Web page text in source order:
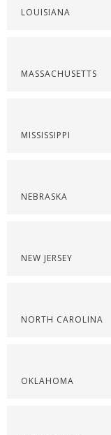
LOUISIANA
MASSACHUSETTS
MISSISSIPPI
NEBRASKA
NEW JERSEY
NORTH CAROLINA
OKLAHOMA